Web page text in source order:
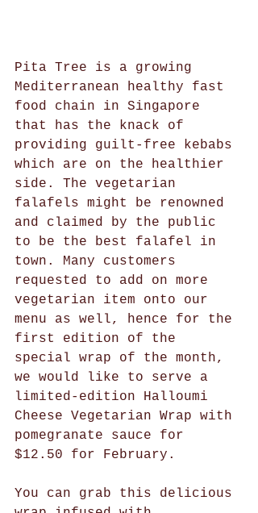
Pita Tree is a growing
Mediterranean healthy fast
food chain in Singapore
that has the knack of
providing guilt-free kebabs
which are on the healthier
side. The vegetarian
falafels might be renowned
and claimed by the public
to be the best falafel in
town. Many customers
requested to add on more
vegetarian item onto our
menu as well, hence for the
first edition of the
special wrap of the month,
we would like to serve a
limited-edition Halloumi
Cheese Vegetarian Wrap with
pomegranate sauce for
$12.50 for February.
You can grab this delicious